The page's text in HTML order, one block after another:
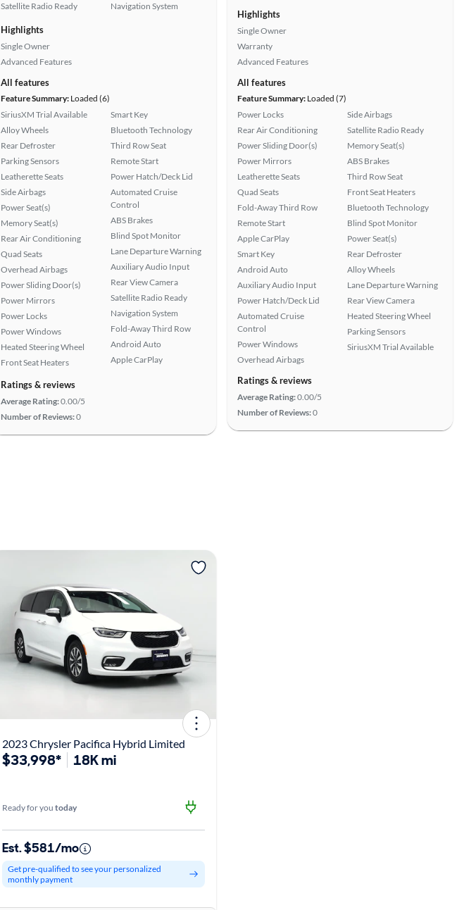
Satellite Radio Ready
Navigation System
Highlights
Single Owner
Advanced Features
All features
Feature Summary: Loaded (6)
SiriusXM Trial Available
Alloy Wheels
Rear Defroster
Parking Sensors
Leatherette Seats
Side Airbags
Power Seat(s)
Memory Seat(s)
Rear Air Conditioning
Quad Seats
Overhead Airbags
Power Sliding Door(s)
Power Mirrors
Power Locks
Power Windows
Heated Steering Wheel
Front Seat Heaters
Smart Key
Bluetooth Technology
Third Row Seat
Remote Start
Power Hatch/Deck Lid
Automated Cruise
Control
ABS Brakes
Blind Spot Monitor
Lane Departure Warning
Auxiliary Audio Input
Rear View Camera
Satellite Radio Ready
Navigation System
Fold-Away Third Row
Android Auto
Apple CarPlay
Ratings & reviews
Average Rating:0.00/5
Number of Reviews:0
Highlights
Single Owner
Warranty
Advanced Features
All features
Feature Summary: Loaded (7)
Power Locks
Rear Air Conditioning
Power Sliding Door(s)
Power Mirrors
Leatherette Seats
Quad Seats
Fold-Away Third Row
Remote Start
Apple CarPlay
Smart Key
Android Auto
Auxiliary Audio Input
Power Hatch/Deck Lid
Automated Cruise
Control
Power Windows
Overhead Airbags
Side Airbags
Satellite Radio Ready
Memory Seat(s)
ABS Brakes
Third Row Seat
Front Seat Heaters
Bluetooth Technology
Blind Spot Monitor
Power Seat(s)
Rear Defroster
Alloy Wheels
Lane Departure Warning
Rear View Camera
Heated Steering Wheel
Parking Sensors
SiriusXM Trial Available
Ratings & reviews
Average Rating:0.00/5
Number of Reviews:0
2023 Chrysler Pacifica Hybrid Limited
$33,998* 18K mi
Ready for you today
Est. $581/mo
Get pre-qualified to see your personalized
monthly payment